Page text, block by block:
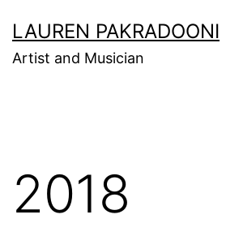
to
content
LAUREN PAKRADOONI
Artist and Musician
2018